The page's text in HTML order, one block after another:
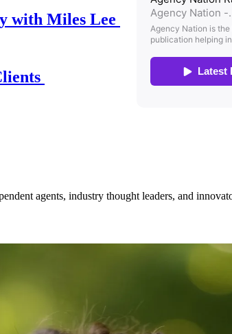
with Miles Lee
agents, industry thought leaders, and